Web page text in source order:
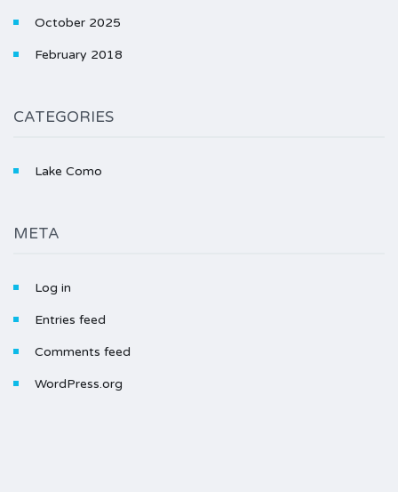
October 2025
February 2018
CATEGORIES
Lake Como
META
Log in
Entries feed
Comments feed
WordPress.org